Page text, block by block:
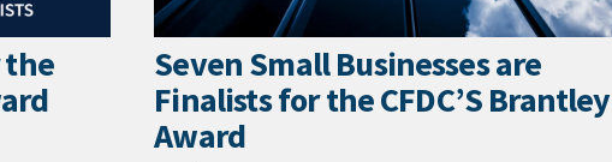
the
Seven Small Businesses are
Finalists for the CFDC’S Brantley
Award